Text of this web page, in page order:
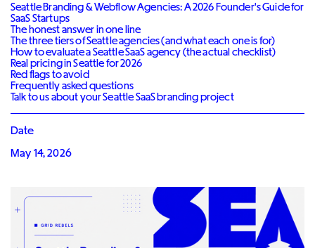
Seattle Branding & Webflow Agencies: A 2026 Founder's Guide for
SaaS Startups
The honest answer in one line
The three tiers of Seattle agencies (and what each one is for)
How to evaluate a Seattle SaaS agency (the actual checklist)
Real pricing in Seattle for 2026
Red flags to avoid
Frequently asked questions
Talk to us about your Seattle SaaS branding project
Date
May 14, 2026